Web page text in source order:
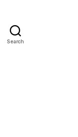
Search